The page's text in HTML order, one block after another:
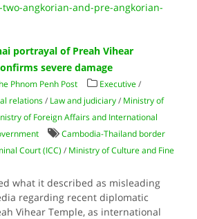
angkorian-and-pre-angkorian-
portrayal of Preah Vihear
severe damage
Phnom Penh Post Executive /
relations / Law and judiciary / Ministry of
of Foreign Affairs and International
Cambodia-Thailand border
Court (ICC) / Ministry of Culture and Fine
what it described as misleading
regarding recent diplomatic
Vihear Temple, as international